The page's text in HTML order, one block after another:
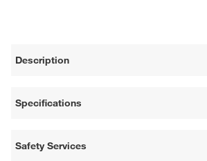
Description
Specifications
Safety Services